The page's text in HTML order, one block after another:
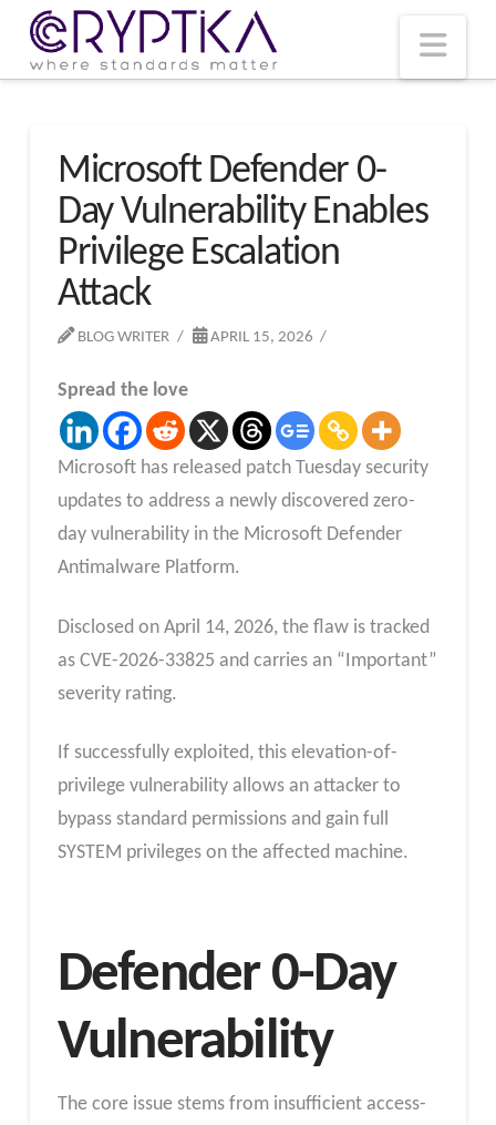
Microsoft Defender 0-
Day Vulnerability Enables
Privilege Escalation
Attack
BLOG WRITER APRIL 15, 2026
Spread the love
Microsoft has released patch Tuesday security
updates to address a newly discovered zero-
day vulnerability in the Microsoft Defender
Antimalware Platform.
Disclosed on April 14, 2026, the flaw is tracked
as CVE-2026-33825 and carries an “Important”
severity rating.
If successfully exploited, this elevation-of-
privilege vulnerability allows an attacker to
bypass standard permissions and gain full
SYSTEM privileges on the affected machine.
Defender 0-Day
Vulnerability
The core issue stems from insufficient access-